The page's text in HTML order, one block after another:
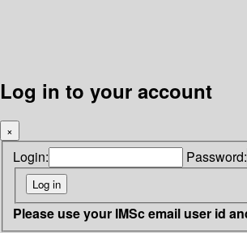
Log in to your account
×
Login: Password:
Please use your IMSc email user id